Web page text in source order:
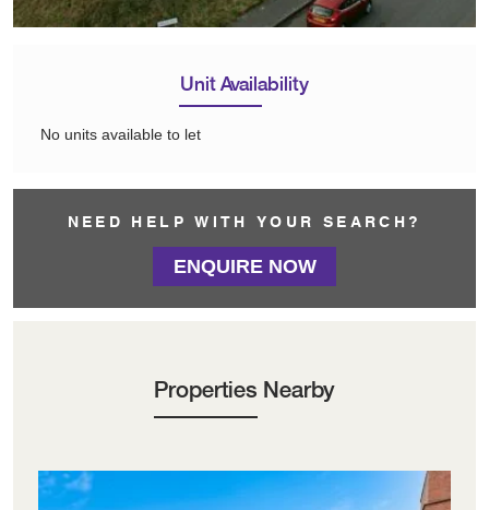
Unit Availability
No units available to let
NEED HELP WITH YOUR SEARCH?
ENQUIRE NOW
Properties Nearby